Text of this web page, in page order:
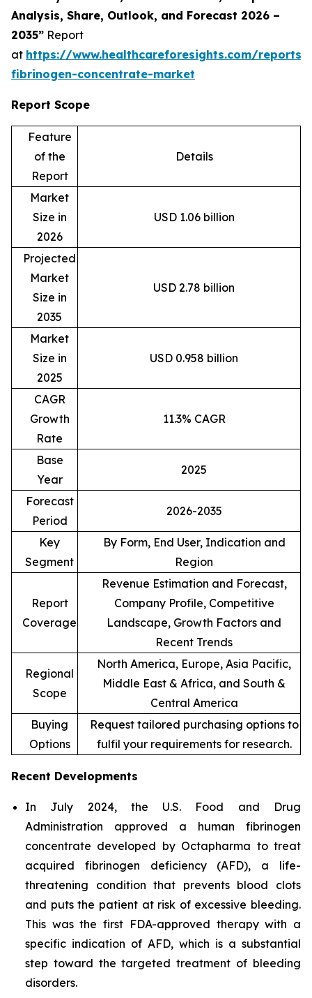
Analysis, Share, Outlook, and Forecast 2026 –
2035” Report
at https://www.healthcareforesights.com/reports/
fibrinogen-concentrate-market
Report Scope
Feature
of the
Report
Details
Market
Size in
2026
USD 1.06 billion
Projected
Market
Size in
2035
USD 2.78 billion
Market
Size in
2025
USD 0.958 billion
CAGR
Growth
Rate
11.3% CAGR
Base
Year
2025
Forecast
Period
2026-2035
Key
Segment
By Form, End User, Indication and
Region
Report
Coverage
Revenue Estimation and Forecast,
Company Profile, Competitive
Landscape, Growth Factors and
Recent Trends
Regional
Scope
North America, Europe, Asia Pacific,
Middle East & Africa, and South &
Central America
Buying
Options
Request tailored purchasing options to
fulfil your requirements for research.
Recent Developments
In July 2024, the U.S. Food and Drug
Administration approved a human fibrinogen
concentrate developed by Octapharma to treat
acquired fibrinogen deficiency (AFD), a life-
threatening condition that prevents blood clots
and puts the patient at risk of excessive bleeding.
This was the first FDA-approved therapy with a
specific indication of AFD, which is a substantial
step toward the targeted treatment of bleeding
disorders.